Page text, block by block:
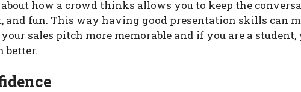
how a crowd thinks allows you to keep the
and fun. This way having good presentation skills can
sales pitch more memorable and if you are a student,
better.